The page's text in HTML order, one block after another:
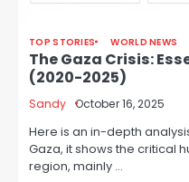
TOP STORIES WORLD NEWS
The Gaza Crisis:
(2020-2025)
Sandy October 16, 2025
Here is an in-depth
Gaza, it shows the critical
region, mainly …